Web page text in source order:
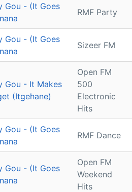
Gou - (It Goes
RMF Party
Gou - (It Goes
Sizeer FM
Gou - It Makes
(Itgehane)
Open FM
500
Electronic
Hits
Gou - (It Goes
RMF Dance
Gou - (It Goes
Open FM
Weekend
Hits